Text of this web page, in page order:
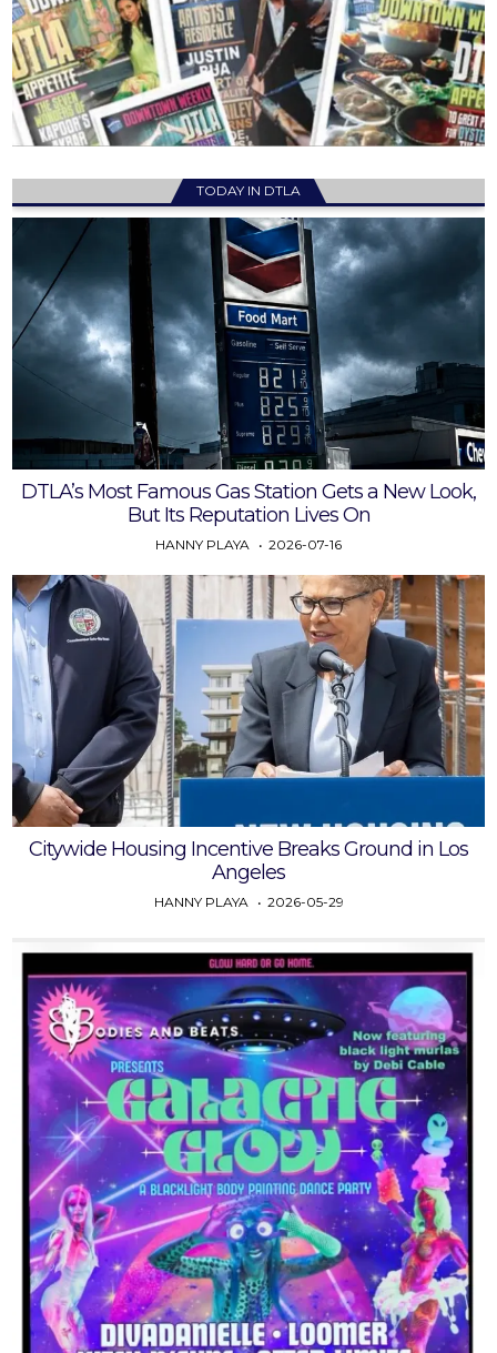
TODAY IN DTLA
DTLA’s Most Famous Gas Station Gets a New Look,
But Its Reputation Lives On
HANNY PLAYA 2026-07-16
Citywide Housing Incentive Breaks Ground in Los
Angeles
HANNY PLAYA 2026-05-29